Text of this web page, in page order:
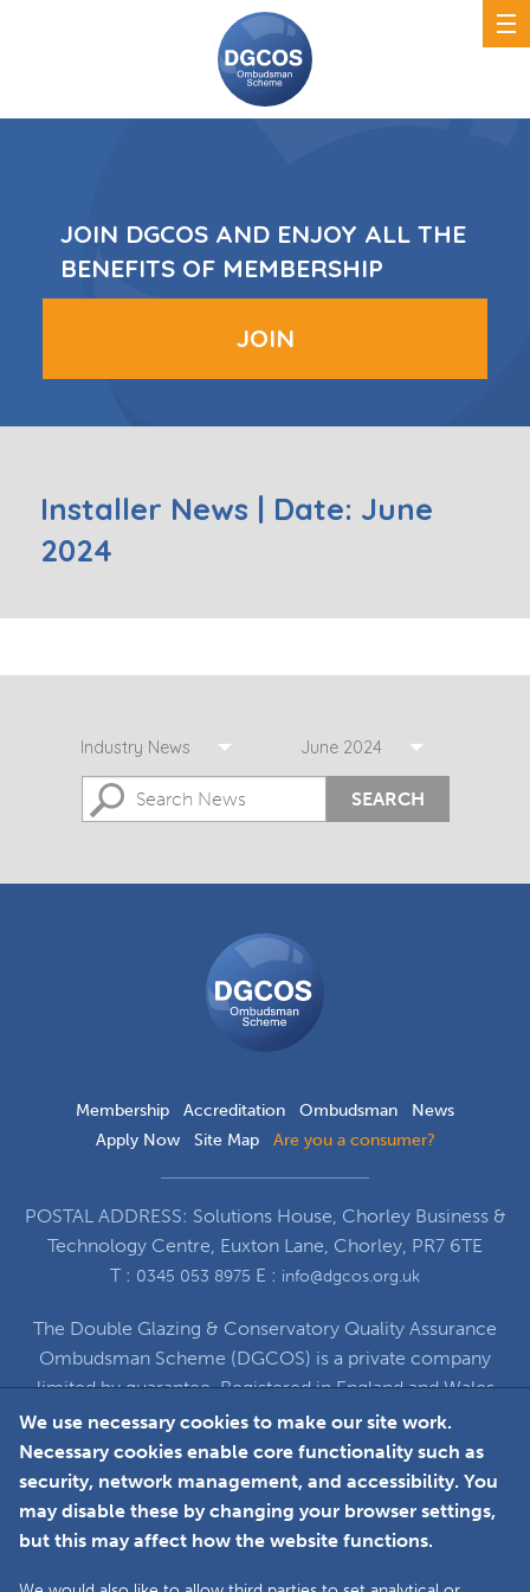
DGCOS
JOIN DGCOS AND ENJOY ALL THE
BENEFITS OF MEMBERSHIP
JOIN
Installer News | Date: June
2024
Industry News June 2024
SEARCH
Membership Accreditation Ombudsman
News
Apply Now
Site Map Are you a consumer?
POSTAL ADDRESS: Solutions House, Chorley Business &
Technology Centre, Euxton Lane, Chorley, PR7 6TE
T : 0345 053 8975 E : info@dgcos.org.uk
The Double Glazing & Conservatory Quality Assurance
Ombudsman Scheme (DGCOS) is a private company
limited by guarantee. Registered in England and Wales
under Company Registration Number 5860672
at Solutions House, Chorley Business & Technology
Centre, Euxton Lane, Chorley, PR7 6TE
We use necessary cookies to make our site work.
Necessary cookies enable core functionality such as
security, network management, and accessibility. You
may disable these by changing your browser settings,
but this may affect how the website functions.